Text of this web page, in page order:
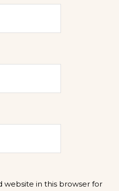
website in this browser for